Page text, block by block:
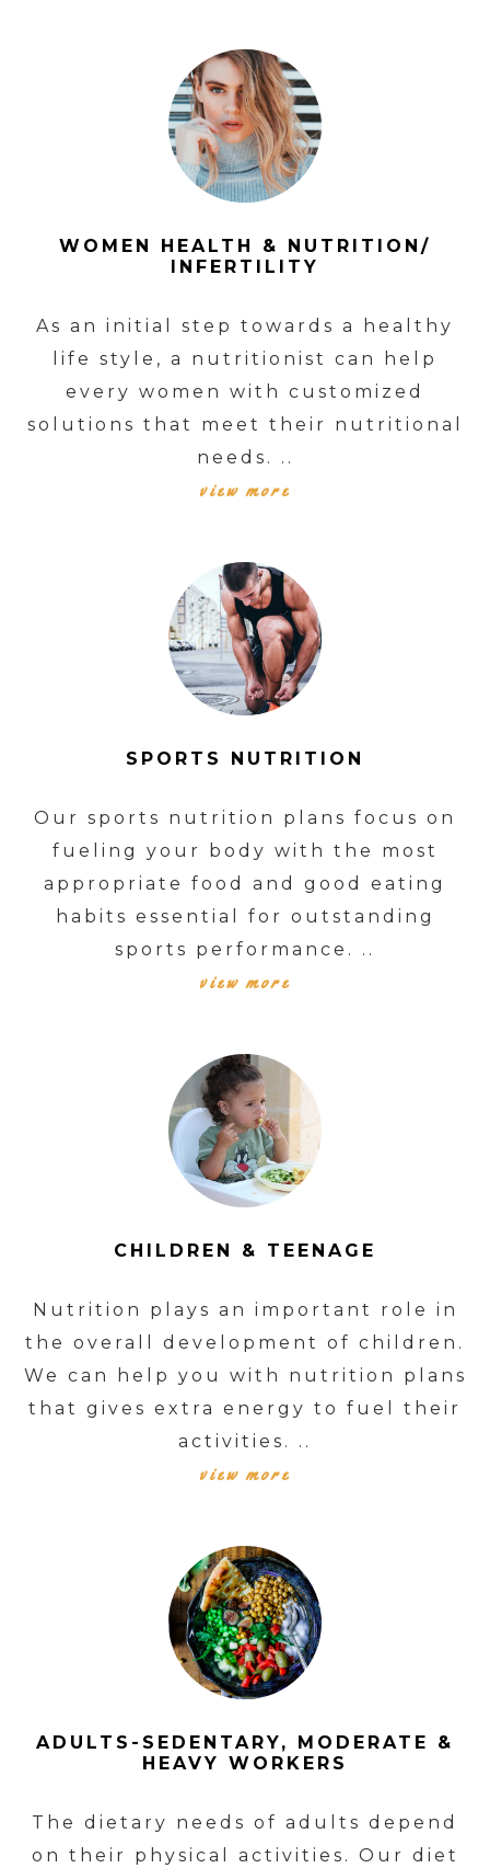
WOMEN HEALTH & NUTRITION/
INFERTILITY
As an initial step towards a healthy
life style, a nutritionist can help
every women with customized
solutions that meet their nutritional
needs. ..
view more
SPORTS NUTRITION
Our sports nutrition plans focus on
fueling your body with the most
appropriate food and good eating
habits essential for outstanding
sports performance. ..
view more
CHILDREN & TEENAGE
Nutrition plays an important role in
the overall development of children.
We can help you with nutrition plans
that gives extra energy to fuel their
activities. ..
view more
ADULTS-SEDENTARY, MODERATE &
HEAVY WORKERS
The dietary needs of adults depend
on their physical activities. Our diet